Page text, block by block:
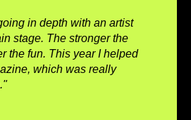
in depth with an artist
stage. The stronger the
the fun. This year I helped
which was really